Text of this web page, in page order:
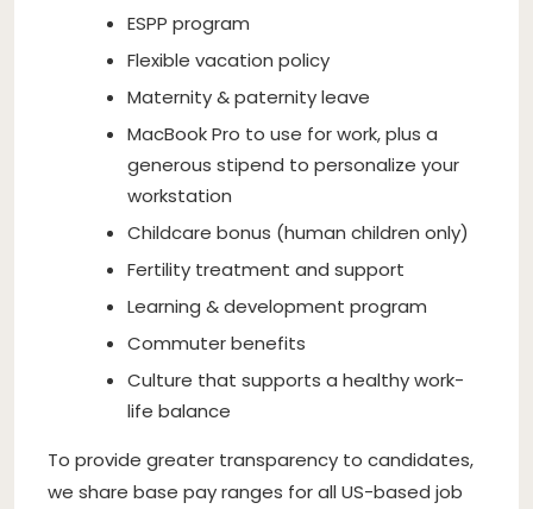
ESPP program
Flexible vacation policy
Maternity & paternity leave
MacBook Pro to use for work, plus a
generous stipend to personalize your
workstation
Childcare bonus (human children only)
Fertility treatment and support
Learning & development program
Commuter benefits
Culture that supports a healthy work-
life balance
To provide greater transparency to candidates,
we share base pay ranges for all US-based job